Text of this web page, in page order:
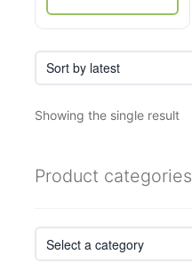
page
Showing the single result
Product categories